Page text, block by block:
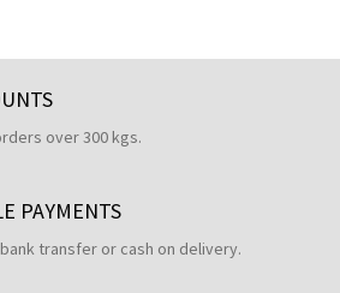
over 300 kgs.
PAYMENTS
transfer or cash on delivery.